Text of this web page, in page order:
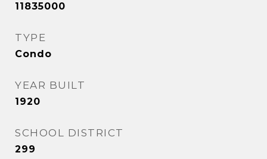
11835000
TYPE
Condo
YEAR BUILT
1920
SCHOOL DISTRICT
299